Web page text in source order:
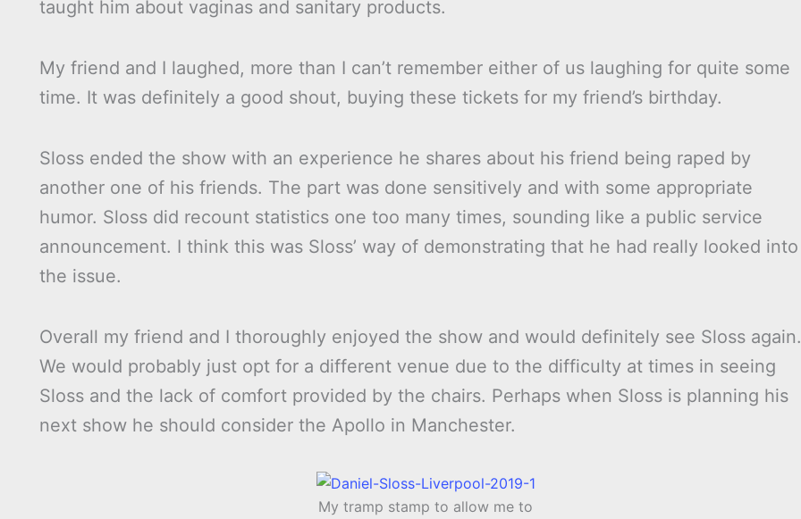
taught him about vaginas and sanitary products.
My friend and I laughed, more than I can’t remember either of us laughing for quite some
time. It was definitely a good shout, buying these tickets for my friend’s birthday.
Sloss ended the show with an experience he shares about his friend being raped by
another one of his friends. The part was done sensitively and with some appropriate
humor. Sloss did recount statistics one too many times, sounding like a public service
announcement. I think this was Sloss’ way of demonstrating that he had really looked into
the issue.
Overall my friend and I thoroughly enjoyed the show and would definitely see Sloss again.
We would probably just opt for a different venue due to the difficulty at times in seeing
Sloss and the lack of comfort provided by the chairs. Perhaps when Sloss is planning his
next show he should consider the Apollo in Manchester.
My tramp stamp to allow me to